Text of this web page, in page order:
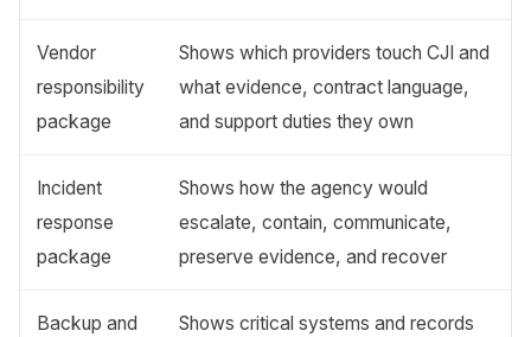
Vendor
responsibility
package
Shows which providers touch CJI and
what evidence, contract language,
and support duties they own
Incident
response
package
Shows how the agency would
escalate, contain, communicate,
preserve evidence, and recover
Backup and
Shows critical systems and records